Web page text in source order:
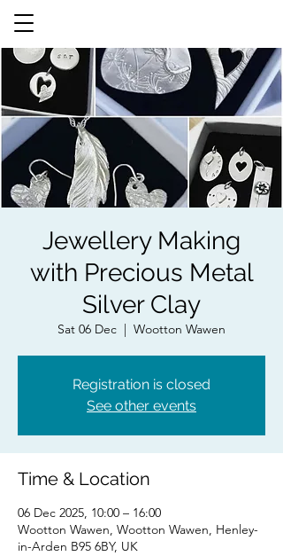
Jewellery Making
with Precious Metal
Silver Clay
Sat 06 Dec Wootton Wawen
Registration is closed
See other events
Time & Location
06 Dec 2025, 10:00 – 16:00
Wootton Wawen, Wootton Wawen, Henley-
in-Arden B95 6BY, UK